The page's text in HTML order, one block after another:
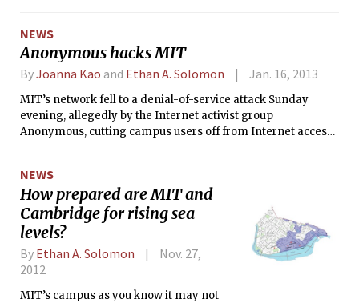
Corporation’s final pick was somebody
who the Institute already knew quite
well. Somebody, in fact, who was
he could possibly get.
NEWS
Anonymous hacks MIT
ByJoanna Kao and Ethan A. Solomon Jan. 16, 2013
MIT’s network fell to a denial-of-service attack Sunday
evening, allegedly by the Internet activist group
Anonymous, cutting campus users off from Internet access
litigation against Internet activist Aaron Swartz contributed
to his Friday suicide. On Monday afternoon, MIT
spokeswoman Kimberly C. Allen confirmed that the outage
was due to a denial-of-service attack (DoS).
NEWS
How prepared are MIT and
Cambridge for rising sea
levels?
By Ethan A. Solomon
Nov. 27,
2012
MIT’s campus as you know it may not